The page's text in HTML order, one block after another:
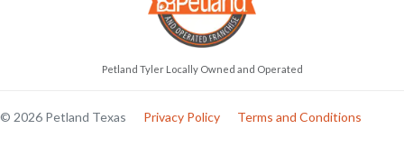
Petland Tyler Locally Owned and Operated
© 2026 Petland Texas Privacy Policy Terms and Conditions